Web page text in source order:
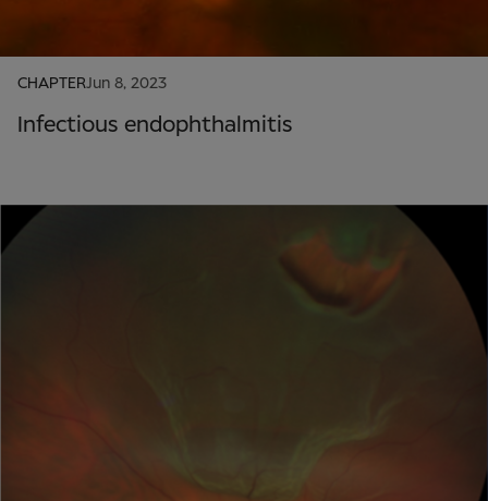
CHAPTERJun 8, 2023
Infectious endophthalmitis